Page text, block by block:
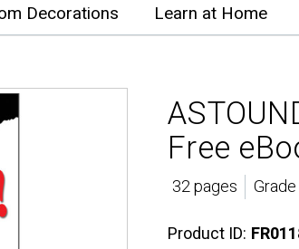
Decorations Learn at Home
Free
32 pages
Product ID: